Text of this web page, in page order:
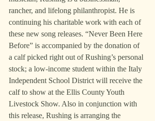
rancher, and lifelong philanthropist. He is
continuing his charitable work with each of
these new song releases. “Never Been Here
Before” is accompanied by the donation of
a calf picked right out of Rushing’s personal
stock; a low-income student within the Italy
Independent School District will receive the
calf to show at the Ellis County Youth
Livestock Show. Also in conjunction with
this release, Rushing is arranging the